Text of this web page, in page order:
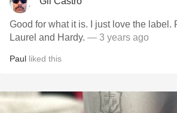
Good for what it is. I just love the label.
Laurel and Hardy. — 3 years ago
Paul liked this